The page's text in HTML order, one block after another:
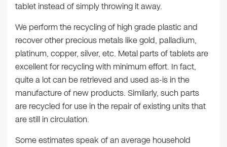
tablet instead of simply throwing it away.
We perform the recycling of high grade plastic and
recover other precious metals like gold, palladium,
platinum, copper, silver, etc. Metal parts of tablets are
excellent for recycling with minimum effort. In fact,
quite a lot can be retrieved and used as-is in the
manufacture of new products. Similarly, such parts
are recycled for use in the repair of existing units that
are still in circulation.
Some estimates speak of an average household